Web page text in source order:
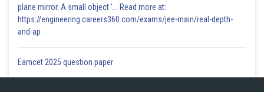
plane mirror. A small object '... Read more at:
https://engineering.careers360.com/exams/jee-main/real-depth-
and-ap
Eamcet 2025 question paper